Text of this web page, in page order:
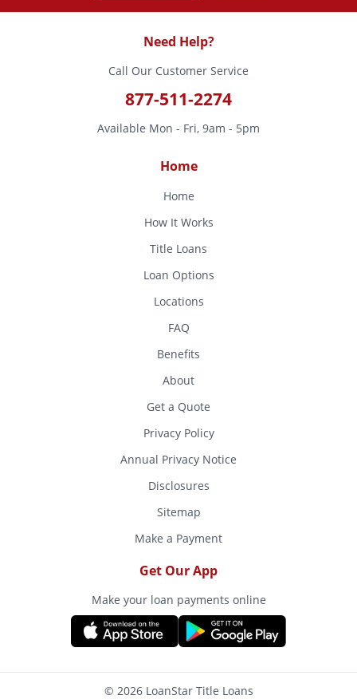
Need Help?
Call Our Customer Service
877-511-2274
Available Mon - Fri, 9am - 5pm
Home
Home
How It Works
Title Loans
Loan Options
Locations
FAQ
Benefits
About
Get a Quote
Privacy Policy
Annual Privacy Notice
Disclosures
Sitemap
Make a Payment
Get Our App
Make your loan payments online
© 2026 LoanStar Title Loans